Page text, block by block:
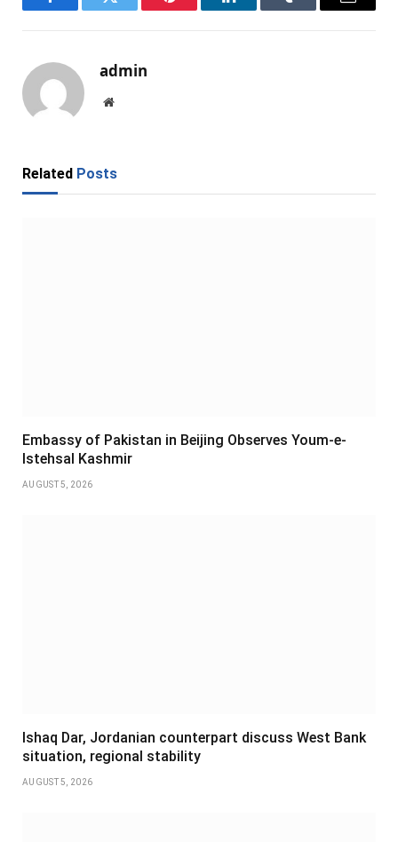
FacebookTwitter Pinterest LinkedInTumblr Email
admin
Website
Related Posts
Embassy of Pakistan in Beijing Observes Youm-e-
Istehsal Kashmir
AUGUST 5, 2026
Ishaq Dar, Jordanian counterpart discuss West Bank
situation, regional stability
AUGUST 5, 2026